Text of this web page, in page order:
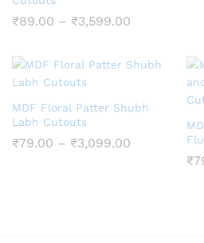
₹89.00 – ₹3,599.00
through
₹3,599.00
MDF Floral Patter Shubh
Labh Cutouts
₹79.00 – ₹3,099.00
₹